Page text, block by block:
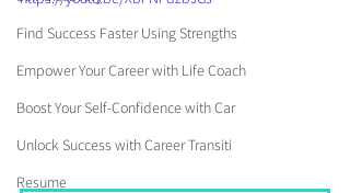
Find Success Faster Using Strengths
Empower Your Career with Life Coach
Boost Your Self-Confidence with Car
Unlock Success with Career Transiti
Resume